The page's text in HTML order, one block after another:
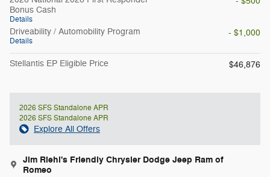
Bonus Cash
Details
Driveability / Automobility Program
Details
- $1,000
Stellantis EP Eligible Price $46,876
2026 SFS Standalone APR
2026 SFS Standalone APR
Explore All Offers
Jim Riehl's Friendly Chrysler Dodge Jeep Ram of
Romeo